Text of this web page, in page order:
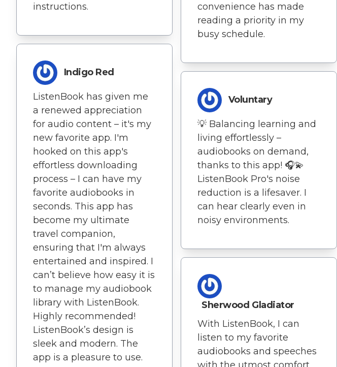
instructions.
Indigo Red
ListenBook has given me
a renewed appreciation
for audio content – it's my
new favorite app. I'm
hooked on this app's
effortless downloading
process – I can have my
favorite audiobooks in
seconds. This app has
become my ultimate
travel companion,
ensuring that I'm always
entertained and inspired. I
can’t believe how easy it is
to manage my audiobook
library with ListenBook.
Highly recommended!
ListenBook’s design is
sleek and modern. The
app is a pleasure to use.
convenience has made
reading a priority in my
busy schedule.
Voluntary
💡 Balancing learning and
living effortlessly –
audiobooks on demand,
thanks to this app! 🎧💫
ListenBook Pro's noise
reduction is a lifesaver. I
can hear clearly even in
noisy environments.
Sherwood Gladiator
With ListenBook, I can
listen to my favorite
audiobooks and speeches